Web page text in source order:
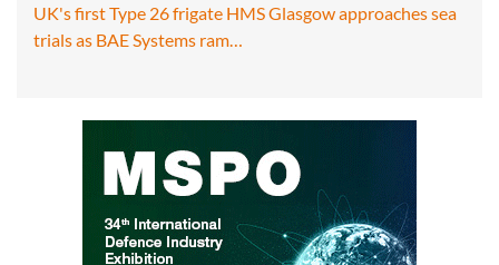
UK's first Type 26 frigate HMS Glasgow approaches sea
trials as BAE Systems ram…